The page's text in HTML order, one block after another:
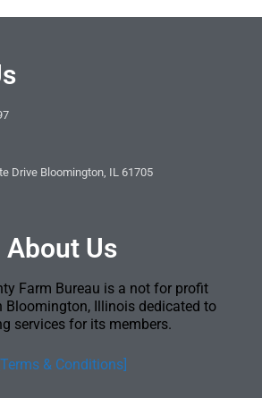
Drive Bloomington, IL 61705
About Us
Farm Bureau is a not for profit
Bloomington, Illinois dedicated to
services for its members.
& Conditions]